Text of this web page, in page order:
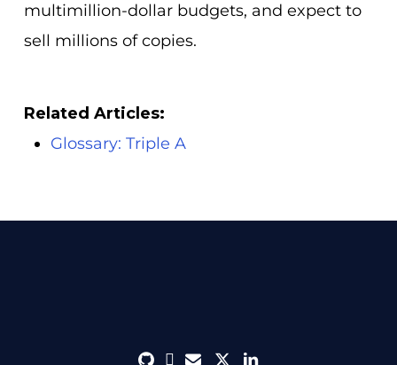
multimillion-dollar budgets, and expect to
sell millions of copies.
Related Articles:
Glossary: Triple A
githubdiscord
envelope
twitterlinkedin